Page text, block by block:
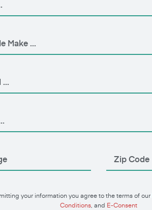
your information you agree to the terms of our
Conditions, and E-Consent